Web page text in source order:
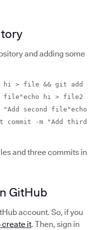
and adding some
hi > file && git add
file"echo hi > file2
second file"echo
-m "Add third
and three commits in
GitHub
account. So, if you
create it. Then, sign in